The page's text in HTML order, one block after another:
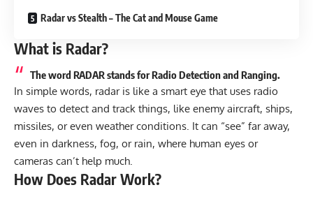
Radar vs Stealth – The Cat and Mouse Game
What is Radar?
The word RADAR stands for Radio Detection and Ranging.
In simple words, radar is like a smart eye that uses radio
waves to detect and track things, like enemy aircraft, ships,
missiles, or even weather conditions. It can “see” far away,
even in darkness, fog, or rain, where human eyes or
cameras can’t help much.
How Does Radar Work?